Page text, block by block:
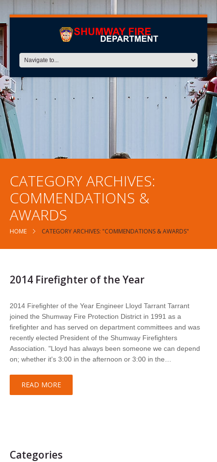
CATEGORY ARCHIVES:
COMMENDATIONS &
AWARDS
HOME CATEGORY ARCHIVES: "COMMENDATIONS & AWARDS"
2014 Firefighter of the Year
2014 Firefighter of the Year Engineer Lloyd Tarrant Tarrant
joined the Shumway Fire Protection District in 1991 as a
firefighter and has served on department committees and was
recently elected President of the Shumway Firefighters
Association. "Lloyd has always been someone we can depend
on; whether it's 3:00 in the afternoon or 3:00 in the…
READ MORE
Categories